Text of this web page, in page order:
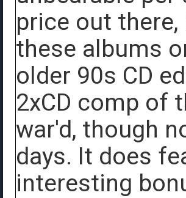
price out
these albums
older 90s CD
2xCD comp of
war'd, though
days. It does
interesting